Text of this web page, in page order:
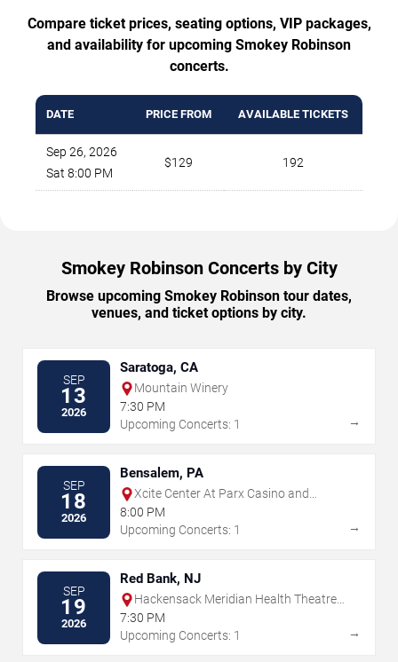
Compare ticket prices, seating options, VIP packages,
and availability for upcoming Smokey Robinson
concerts.
DATE PRICE FROM AVAILABLE TICKETS
Sep 26, 2026
Sat 8:00 PM
$129 192
Smokey Robinson Concerts by City
Browse upcoming Smokey Robinson tour dates,
venues, and ticket options by city.
SEP
13
2026
Saratoga, CA
Mountain Winery
7:30 PM
Upcoming Concerts: 1
→
SEP
18
2026
Bensalem, PA
Xcite Center At Parx Casino and
Racing
8:00 PM
Upcoming Concerts: 1
→
SEP
19
2026
Red Bank, NJ
Hackensack Meridian Health Theatre
at the Count Basie Center for the Arts
7:30 PM
Upcoming Concerts: 1
→